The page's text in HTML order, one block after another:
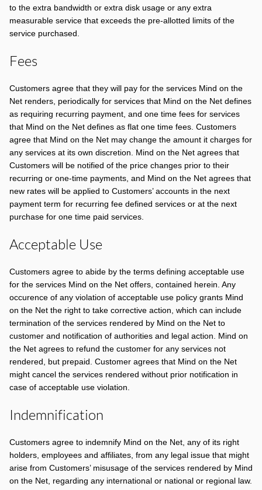
to the extra bandwidth or extra disk usage or any extra
measurable service that exceeds the pre-allotted limits of the
service purchased.
Fees
Customers agree that they will pay for the services Mind on the
Net renders, periodically for services that Mind on the Net defines
as requiring recurring payment, and one time fees for services
that Mind on the Net defines as flat one time fees. Customers
agree that Mind on the Net may change the amount it charges for
any services at its own discretion. Mind on the Net agrees that
Customers will be notified of the price changes prior to their
recurring or one-time payments, and Mind on the Net agrees that
new rates will be applied to Customers’ accounts in the next
payment term for recurring fee defined services or at the next
purchase for one time paid services.
Acceptable Use
Customers agree to abide by the terms defining acceptable use
for the services Mind on the Net offers, contained herein. Any
occurence of any violation of acceptable use policy grants Mind
on the Net the right to take corrective action, which can include
termination of the services rendered by Mind on the Net to
customer and notification of authorities and legal action. Mind on
the Net agrees to refund the customer for any services not
rendered, but prepaid. Customer agrees that Mind on the Net
might cancel the services rendered without prior notification in
case of acceptable use violation.
Indemnification
Customers agree to indemnify Mind on the Net, any of its right
holders, employees and affiliates, from any legal issue that might
arise from Customers’ misusage of the services rendered by Mind
on the Net, regarding any international or national or regional law.